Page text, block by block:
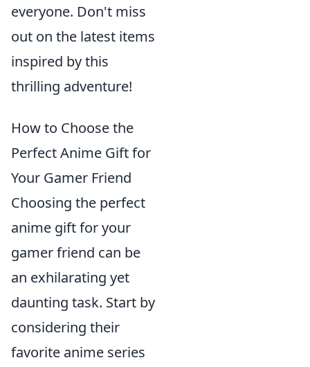
everyone. Don't miss
out on the latest items
inspired by this
thrilling adventure!
How to Choose the
Perfect Anime Gift for
Your Gamer Friend
Choosing the perfect
anime gift for your
gamer friend can be
an exhilarating yet
daunting task. Start by
considering their
favorite anime series